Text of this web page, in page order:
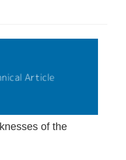
of the